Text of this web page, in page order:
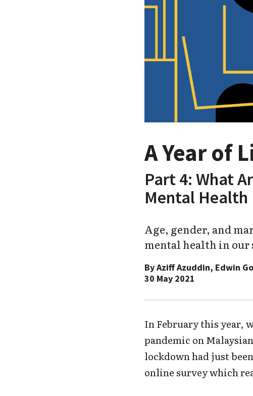
A Year of
Part 4: What
Mental Health
Age, gender, and
mental health in our
ByAziff Azuddin, Edwin
30 May 2021
In February this year,
pandemic on
lockdown had just
online survey which